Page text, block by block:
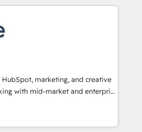
for an Ops problem. Don't hire a
growth problem. Hire a
in the HubSpot
build scalable, globally
websites, integrated
& RevOps frameworks that
entire
through seamless integrations,
adoption with change-
growth With 6 key
and experience across
HubSpot, marketing, and creative
with mid-market and enterprise
and teams that turn
growth engine. Named